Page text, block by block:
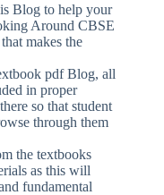
Blog to help your
Around CBSE
makes the
pdf Blog, all
in proper
so that student
through them
the textbooks
as this will
fundamental